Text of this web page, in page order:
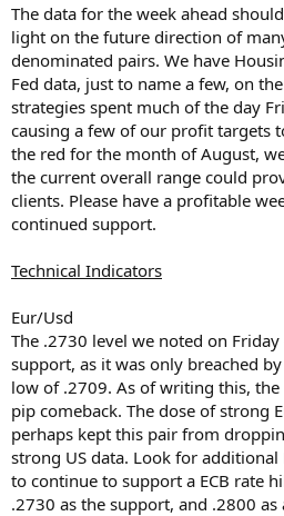
The data for the week ahead
light on the future direction of
denominated pairs. We have
Fed data, just to name a few, on
strategies spent much of the day
causing a few of our profit targets
the red for the month of August,
the current overall range could
clients. Please have a profitable
continued support.
Technical Indicators
Eur/Usd
The .2730 level we noted on
support, as it was only breached
low of .2709. As of writing this,
pip comeback. The dose of strong
perhaps kept this pair from
strong US data. Look for
to continue to support a ECB rate
.2730 as the support, and .2800 as